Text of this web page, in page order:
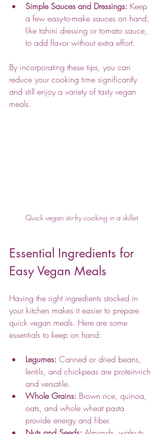
Simple Sauces and Dressings: Keep
a few easy-to-make sauces on hand,
like tahini dressing or tomato sauce,
to add flavor without extra effort.
By incorporating these tips, you can
reduce your cooking time significantly
and still enjoy a variety of tasty vegan
meals.
Quick vegan stir-fry cooking in a skillet
Essential Ingredients for
Easy Vegan Meals
Having the right ingredients stocked in
your kitchen makes it easier to prepare
quick vegan meals. Here are some
essentials to keep on hand:
Legumes: Canned or dried beans,
lentils, and chickpeas are protein-rich
and versatile.
Whole Grains: Brown rice, quinoa,
oats, and whole wheat pasta
provide energy and fiber.